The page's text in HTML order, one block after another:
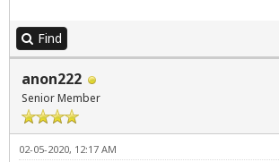
Find
anon222
Senior Member
02-05-2020, 12:17 AM